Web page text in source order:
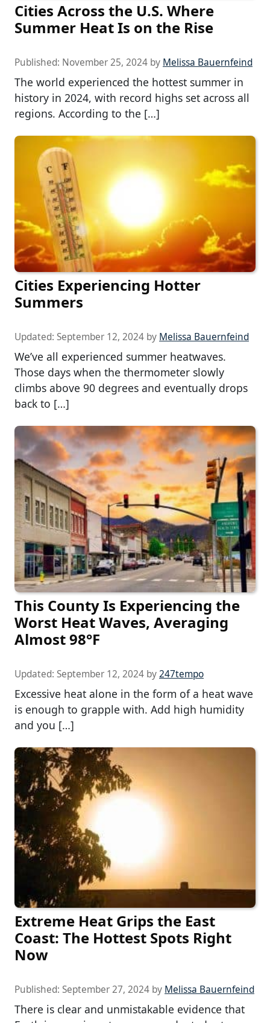
Cities Across the U.S. Where
Summer Heat Is on the Rise
Published: November 25, 2024 by Melissa Bauernfeind
The world experienced the hottest summer in
history in 2024, with record highs set across all
regions. According to the […]
Cities Experiencing Hotter
Summers
Updated: September 12, 2024 by Melissa Bauernfeind
We’ve all experienced summer heatwaves.
Those days when the thermometer slowly
climbs above 90 degrees and eventually drops
back to […]
This County Is Experiencing the
Worst Heat Waves, Averaging
Almost 98°F
Updated: September 12, 2024 by247tempo
Excessive heat alone in the form of a heat wave
is enough to grapple with. Add high humidity
and you […]
Extreme Heat Grips the East
Coast: The Hottest Spots Right
Now
Published: September 27, 2024 by Melissa Bauernfeind
There is clear and unmistakable evidence that